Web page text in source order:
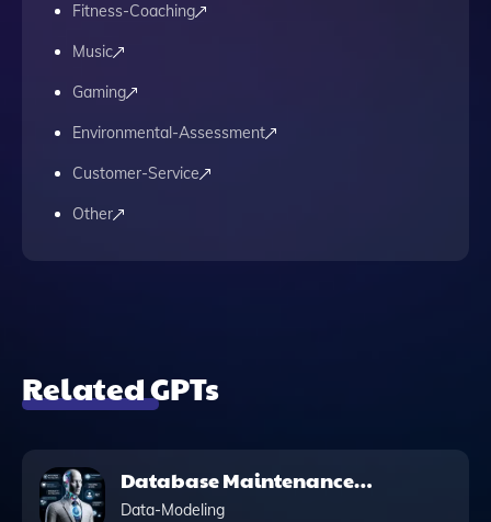
Fitness-Coaching
Music
Gaming
Environmental-Assessment
Customer-Service
Other
Related GPTs
Database Maintenance
Script: PowerShell
Data-Modeling